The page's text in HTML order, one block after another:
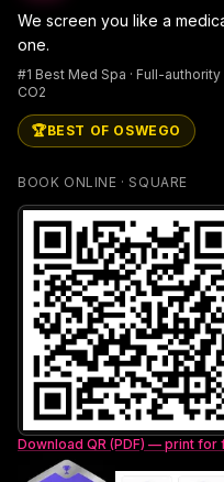
We screen you like a
one.
#1 Best Med Spa · Full-authority
CO2
🏆BEST OF OSWEGO
BOOK ONLINE · SQUARE
Download QR (PDF) — print for